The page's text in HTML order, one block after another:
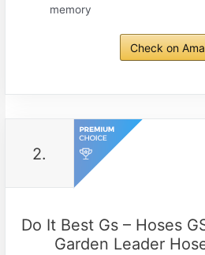
memory
Check on
2.
Do It Best Gs – Hoses
Garden Leader